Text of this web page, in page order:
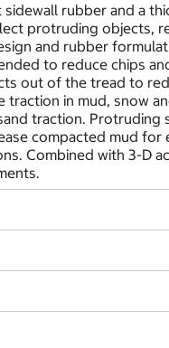
rubber and a
protruding objects,
and rubber
to reduce chips
out of the tread to
in mud, snow
traction. Protruding
compacted mud
Combined with 3-D